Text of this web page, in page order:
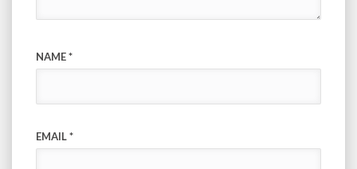
NAME*
EMAIL*